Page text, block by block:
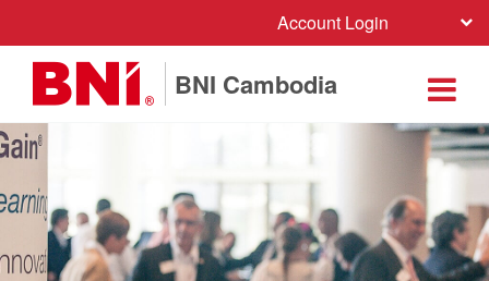
Account Login
BNI Cambodia